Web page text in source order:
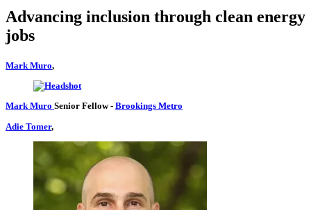
Advancing inclusion through clean energy
jobs
Mark Muro,
Mark Muro Senior Fellow- Brookings Metro
Adie Tomer,